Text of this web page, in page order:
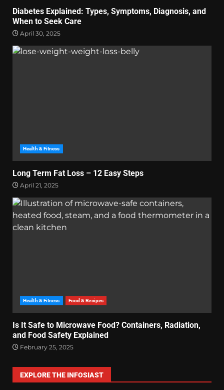
Diabetes Explained: Types, Symptoms, Diagnosis, and
When to Seek Care
April 30, 2025
Health & Fitness
Long Term Fat Loss – 12 Easy Steps
April 21, 2025
Health & Fitness Food & Recipes
Is It Safe to Microwave Food? Containers, Radiation,
and Food Safety Explained
February 25, 2025
EXPLORE THE INFOSIAST